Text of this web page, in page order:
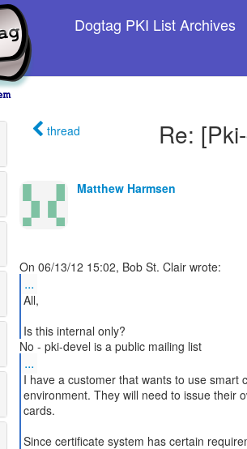
Dogtag PKI List Archives
thread Re:
Matthew Harmsen
...
All,
...
I have a customer that wants to use smart
environment. They will need to issue their
cards.
Since certificate system has certain